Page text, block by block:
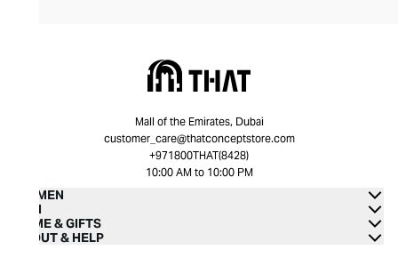
Mall of the Emirates, Dubai
customer_care@thatconceptstore.com
+971800THAT(8428)
10:00 AM to 10:00 PM
WOMEN
MEN
HOME & GIFTS
ABOUT & HELP